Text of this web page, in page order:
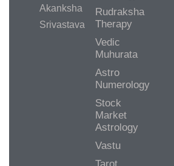
Akanksha
Srivastava
Rudraksha
Therapy
Vedic
Muhurata
Astro
Numerology
Stock
Market
Astrology
Vastu